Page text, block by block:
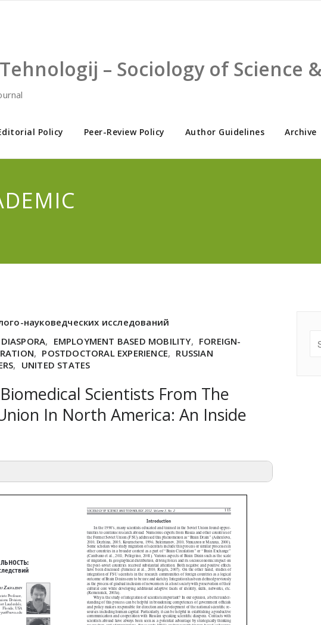
– Sociology of Science
Policy Peer-Review Policy Author Guidelines Archive
науковедческих исследований
DIASPORA, EMPLOYMENT BASED MOBILITY, FOREIGN-
, POSTDOCTORAL EXPERIENCE, RUSSIAN
, UNITED STATES
Scientists From The
In North America: An Inside